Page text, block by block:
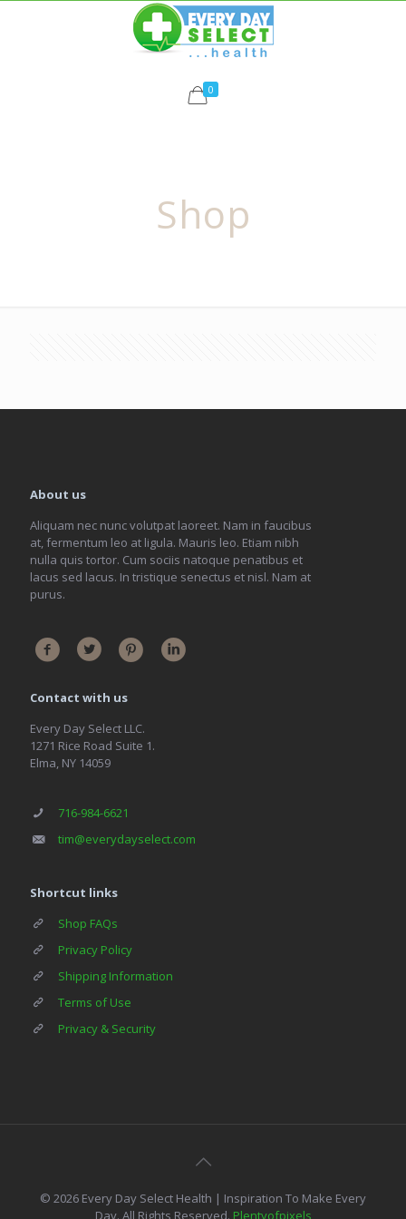
0
Shop
About us
Aliquam nec nunc volutpat laoreet. Nam in faucibus
at, fermentum leo at ligula. Mauris leo. Etiam nibh
nulla quis tortor. Cum sociis natoque penatibus et
lacus sed lacus. In tristique senectus et nisl. Nam at
purus.
Contact with us
Every Day Select LLC.
1271 Rice Road Suite 1.
Elma, NY 14059
716-984-6621
tim@everydayselect.com
Shortcut links
Shop FAQs
Privacy Policy
Shipping Information
Terms of Use
Privacy & Security
© 2026 Every Day Select Health | Inspiration To Make Every
Day. All Rights Reserved. Plentyofpixels